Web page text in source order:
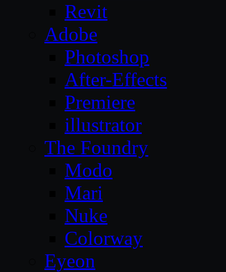
Revit
Adobe
Photoshop
After-Effects
Premiere
illustrator
The Foundry
Modo
Mari
Nuke
Colorway
Eyeon